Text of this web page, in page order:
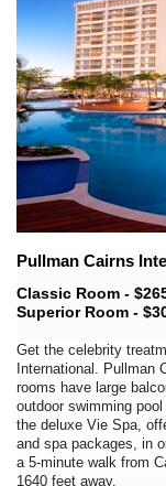
Pullman Cairns
Classic Room -
Superior Room -
Get the celebrity
International. Pullman
rooms have large
outdoor swimming
the deluxe Vie Spa,
and spa packages, in
a 5-minute walk from
1640 feet away.